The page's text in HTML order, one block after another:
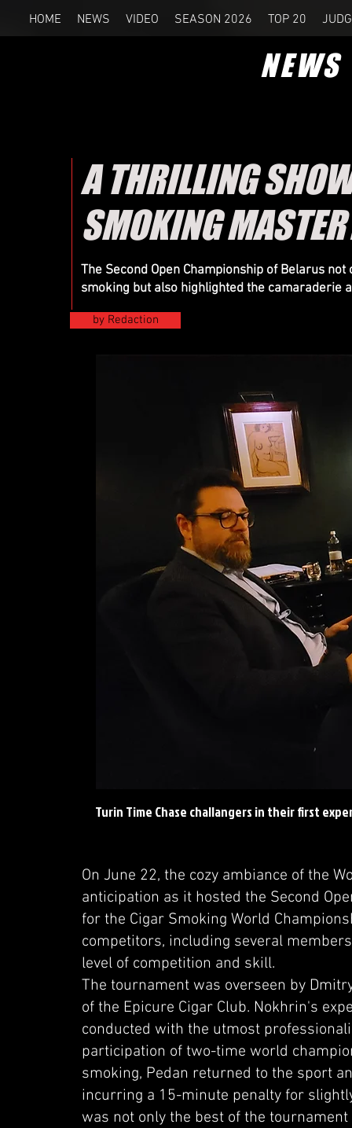
HOME NEWS VIDEO SEASON 2026 TOP 20
NEWS
A THRILLING
SMOKING
The Second Open Championship of Belarus
smoking but also highlighted the camaraderie
by Redaction
Turin Time Chase challangers in their first
On June 22, the cozy ambiance of the
anticipation as it hosted the Second
for the Cigar Smoking World
competitors, including several
level of competition and skill.
The tournament was overseen by
of the Epicure Cigar Club. Nokhrin's
conducted with the utmost
participation of two-time world
smoking, Pedan returned to the sport
incurring a 15-minute penalty for
was not only the best of the